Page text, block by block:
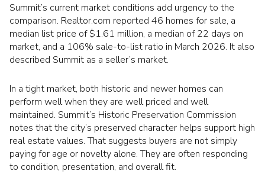
Summit’s current market conditions add urgency to the
comparison. Realtor.com reported 46 homes for sale, a
median list price of $1.61 million, a median of 22 days on
market, and a 106% sale-to-list ratio in March 2026. It also
described Summit as a seller’s market.
In a tight market, both historic and newer homes can
perform well when they are well priced and well
maintained. Summit’s Historic Preservation Commission
notes that the city’s preserved character helps support high
real estate values. That suggests buyers are not simply
paying for age or novelty alone. They are often responding
to condition, presentation, and overall fit.